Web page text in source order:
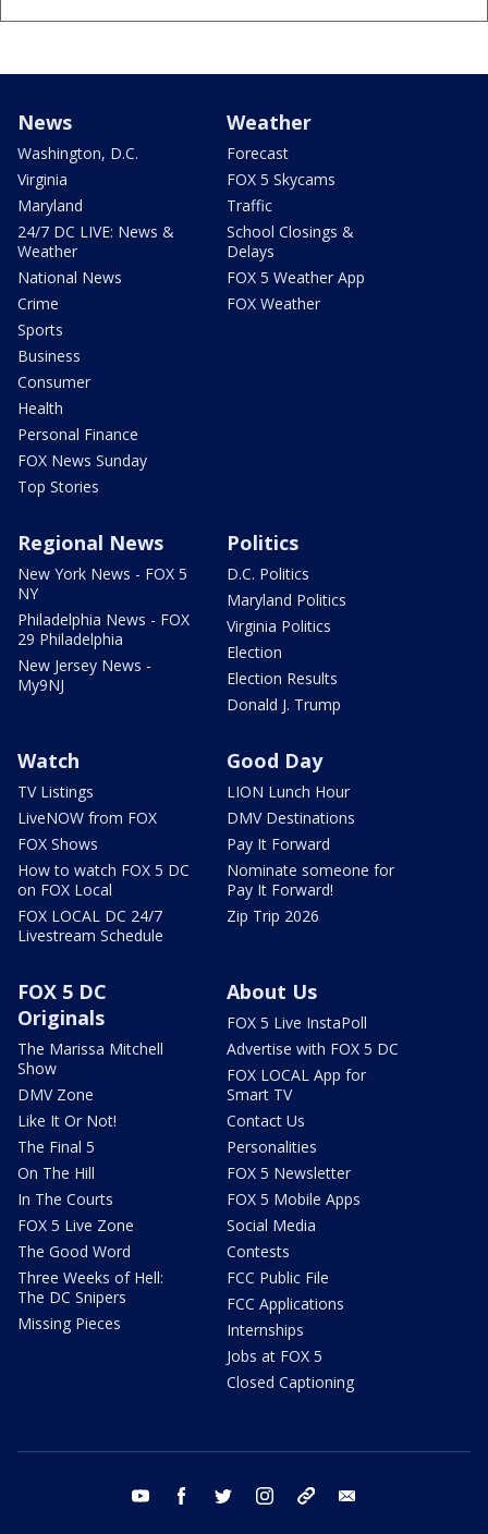
News
Washington, D.C.
Virginia
Maryland
24/7 DC LIVE: News &
Weather
National News
Crime
Sports
Business
Consumer
Health
Personal Finance
FOX News Sunday
Top Stories
Weather
Forecast
FOX 5 Skycams
Traffic
School Closings &
Delays
FOX 5 Weather App
FOX Weather
Regional News
New York News - FOX 5
NY
Philadelphia News - FOX
29 Philadelphia
New Jersey News -
My9NJ
Politics
D.C. Politics
Maryland Politics
Virginia Politics
Election
Election Results
Donald J. Trump
Watch
TV Listings
LiveNOW from FOX
FOX Shows
How to watch FOX 5 DC
on FOX Local
FOX LOCAL DC 24/7
Livestream Schedule
Good Day
LION Lunch Hour
DMV Destinations
Pay It Forward
Nominate someone for
Pay It Forward!
Zip Trip 2026
FOX 5 DC
Originals
The Marissa Mitchell
Show
DMV Zone
Like It Or Not!
The Final 5
On The Hill
In The Courts
FOX 5 Live Zone
The Good Word
Three Weeks of Hell:
The DC Snipers
Missing Pieces
About Us
FOX 5 Live InstaPoll
Advertise with FOX 5 DC
FOX LOCAL App for
Smart TV
Contact Us
Personalities
FOX 5 Newsletter
FOX 5 Mobile Apps
Social Media
Contests
FCC Public File
FCC Applications
Internships
Jobs at FOX 5
Closed Captioning
youtube facebook twitter instagram tiktok